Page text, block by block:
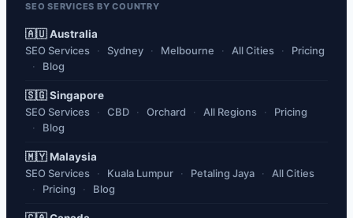
SEO SERVICES BY COUNTRY
🇦🇺 Australia
SEO Services
Sydney Melbourne All Cities
Pricing
Blog
🇸🇬 Singapore
SEO Services
CBD Orchard All Regions
Pricing
Blog
🇲🇾 Malaysia
SEO Services
Kuala Lumpur Petaling Jaya
All Cities
Pricing
Blog